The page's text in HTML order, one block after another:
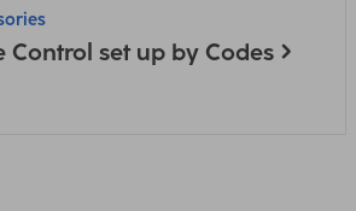
Control set up by Codes